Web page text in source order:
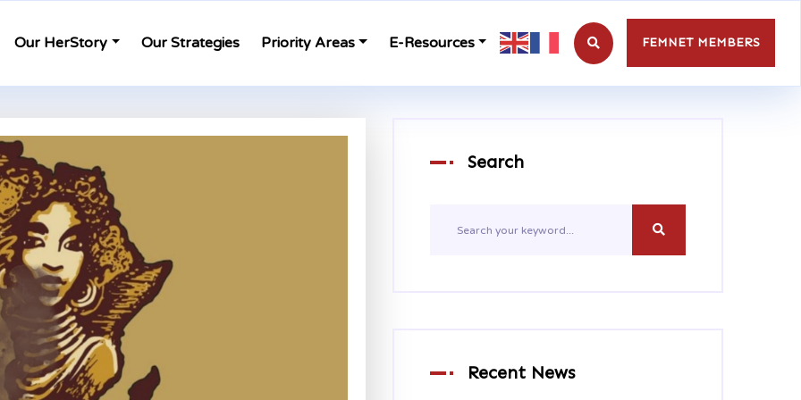
Our HerStory Our Strategies Priority Areas E-Resources FEMNET MEMBERS
Search
Recent News